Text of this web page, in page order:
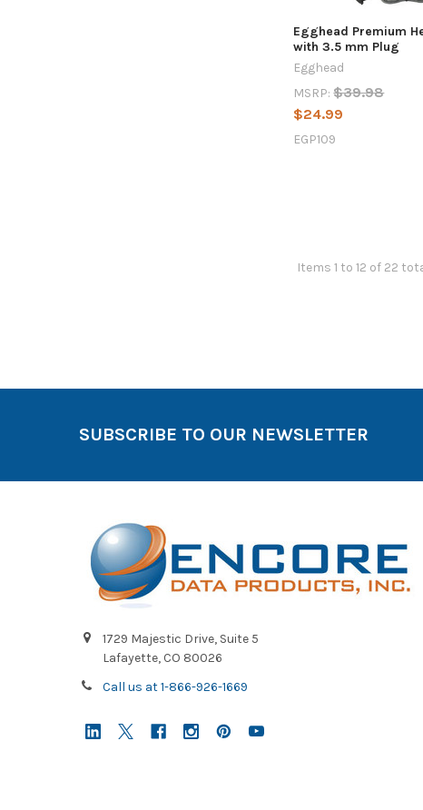
Egghead Premium
with 3.5 mm Plug
Egghead
MSRP: $39.98
$24.99
EGP109
Items 1 to 12 of 22
SUBSCRIBE TO OUR NEWSLETTER
1729 Majestic Drive, Suite 5
Lafayette, CO 80026
Call us at 1-866-926-1669